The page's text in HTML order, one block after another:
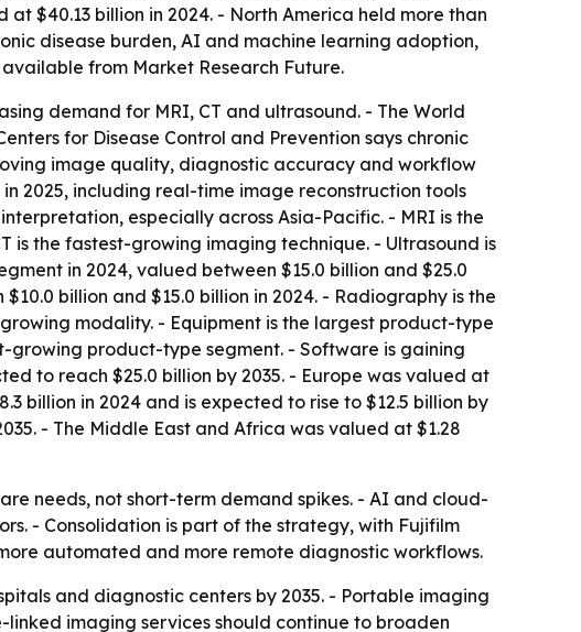
$40.13 billion in 2024. - North America held more than
disease burden, AI and machine learning adoption,
from Market Research Future.
demand for MRI, CT and ultrasound. - The World
for Disease Control and Prevention says chronic
image quality, diagnostic accuracy and workflow
2025, including real-time image reconstruction tools
especially across Asia-Pacific. - MRI is the
is the fastest-growing imaging technique. - Ultrasound is
in 2024, valued between $15.0 billion and $25.0
billion and $15.0 billion in 2024. - Radiography is the
modality. - Equipment is the largest product-type
growing product-type segment. - Software is gaining
to reach $25.0 billion by 2035. - Europe was valued at
billion in 2024 and is expected to rise to $12.5 billion by
- The Middle East and Africa was valued at $1.28
needs, not short-term demand spikes. - AI and cloud-
- Consolidation is part of the strategy, with Fujifilm
automated and more remote diagnostic workflows.
and diagnostic centers by 2035. - Portable imaging
imaging services should continue to broaden